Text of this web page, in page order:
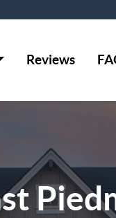
Reviews